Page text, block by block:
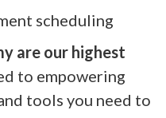
scheduling
are our highest
to empowering
tools you need to